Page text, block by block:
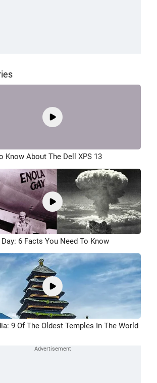
Know About The Dell XPS 13
6 Facts You Need To Know
9 Of The Oldest Temples In The World